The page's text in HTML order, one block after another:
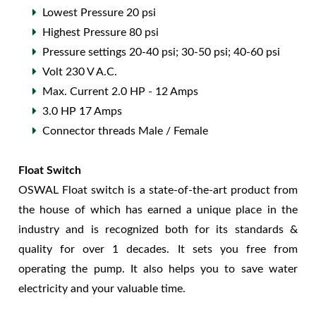
Lowest Pressure 20 psi
Highest Pressure 80 psi
Pressure settings 20-40 psi; 30-50 psi; 40-60 psi
Volt 230 V A.C.
Max. Current 2.0 HP - 12 Amps
3.0 HP 17 Amps
Connector threads Male / Female
Float Switch
OSWAL Float switch is a state-of-the-art product from
the house of which has earned a unique place in the
industry and is recognized both for its standards &
quality for over 1 decades. It sets you free from
operating the pump. It also helps you to save water
electricity and your valuable time.